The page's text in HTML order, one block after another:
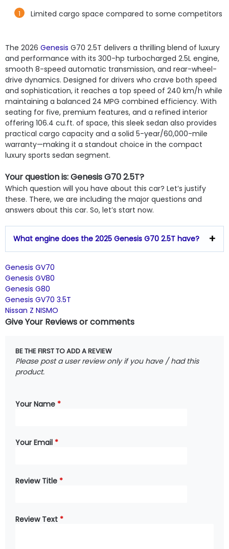
Limited cargo space compared to some competitors
The 2026 Genesis G70 2.5T delivers a thrilling blend of luxury
and performance with its 300-hp turbocharged 2.5L engine,
smooth 8-speed automatic transmission, and rear-wheel-
drive dynamics. Designed for drivers who crave both speed
and sophistication, it reaches a top speed of 240 km/h while
maintaining a balanced 24 MPG combined efficiency. With
seating for five, premium features, and a refined interior
offering 106.4 cu.ft. of space, this sleek sedan also provides
practical cargo capacity and a solid 5-year/60,000-mile
warranty—making it a standout choice in the compact
luxury sports sedan segment.
Your question is: Genesis G70 2.5T?
Which question will you have about this car? Let’s justify
these. There, we are including the major questions and
answers about this car. So, let’s start now.
What engine does the 2025 Genesis G70 2.5T have?
Genesis GV70
Genesis GV80
Genesis G80
Genesis GV70 3.5T
Nissan Z NISMO
Give Your Reviews or comments
BE THE FIRST TO ADD A REVIEW
Please post a user review only if you have / had this
product.
Your Name *
Your Email *
Review Title *
Review Text *